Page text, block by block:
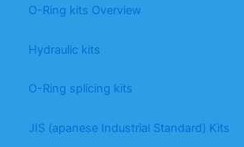
O-Ring kits Overview
Hydraulic kits
O-Ring splicing kits
JIS (apanese Industrial Standard) Kits